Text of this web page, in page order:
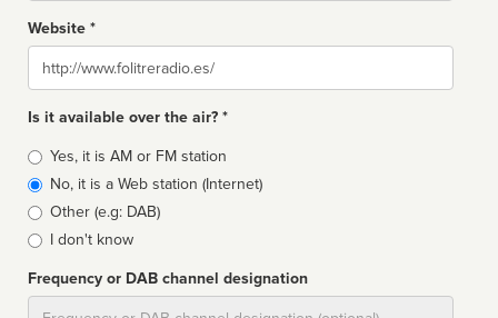
Website *
Website
Is it available over the air? *
Broadcast
type
Yes, it is AM or FM station
No, it is a Web station (Internet)
Other (e.g: DAB)
I don't know
Frequency or DAB channel designation